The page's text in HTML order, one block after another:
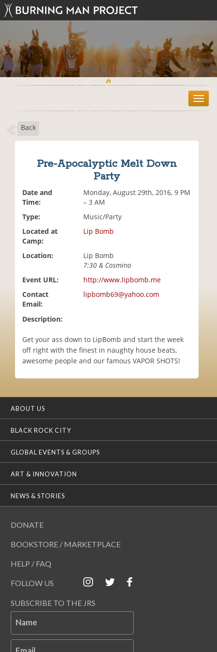
T
o
Back
Pre-Apocalyptic Melt Down
Party
Date and
Time:
Monday, August 29th, 2016, 9 PM
– 3 AM
Type:
Music/Party
Located at
Camp:
Lip Bomb
Location:
Lip Bomb
7:30 & Cosmino
Event URL:
http://www.lipbomb.me
Contact
Email:
lipbomb69@yahoo.com
Description:
Get your ass down to LipBomb and start the week
off right with the finest in naughty house beats,
awesome people and our famous VAPOR SHOTS!
ABOUT US
BLACK ROCK CITY
GLOBAL EVENTS & GROUPS
ART & INNOVATION
NEWS & STORIES
DONATE
BOOKSTORE / MARKETPLACE
HELP / FAQ
FOLLOW US
SUBSCRIBE TO THE JRS
Name